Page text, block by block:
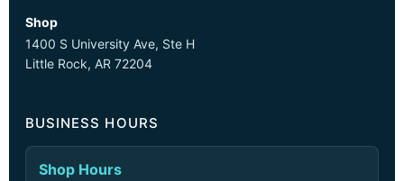
Shop
1400 S University Ave, Ste H
Little Rock, AR 72204
BUSINESS HOURS
Shop Hours